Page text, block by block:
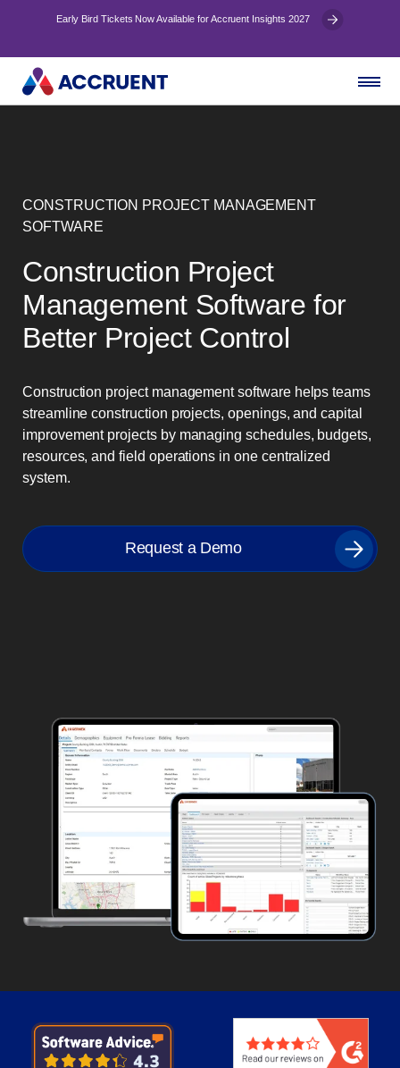
Early Bird Tickets Now Available for Accruent Insights 2027
CONSTRUCTION PROJECT MANAGEMENT
SOFTWARE
Construction Project
Management Software for
Better Project Control
Construction project management software helps teams
streamline construction projects, openings, and capital
improvement projects by managing schedules, budgets,
resources, and field operations in one centralized
system.
Request a Demo